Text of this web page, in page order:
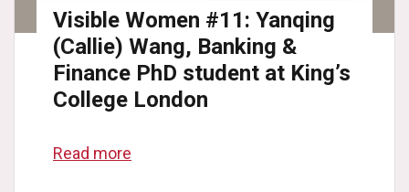
Visible Women #11: Yanqing
(Callie) Wang, Banking &
Finance PhD student at King’s
College London
Read more